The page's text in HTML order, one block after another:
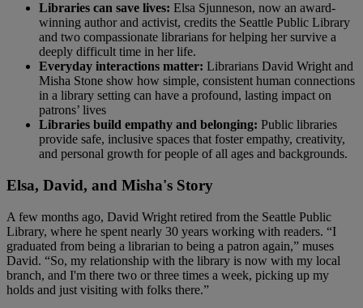
Libraries can save lives: Elsa Sjunneson, now an award-
winning author and activist, credits the Seattle Public Library
and two compassionate librarians for helping her survive a
deeply difficult time in her life.
Everyday interactions matter: Librarians David Wright and
Misha Stone show how simple, consistent human connections
in a library setting can have a profound, lasting impact on
patrons’ lives
Libraries build empathy and belonging: Public libraries
provide safe, inclusive spaces that foster empathy, creativity,
and personal growth for people of all ages and backgrounds.
Elsa, David, and Misha's Story
A few months ago, David Wright retired from the Seattle Public
Library, where he spent nearly 30 years working with readers. “I
graduated from being a librarian to being a patron again,” muses
David. “So, my relationship with the library is now with my local
branch, and I'm there two or three times a week, picking up my
holds and just visiting with folks there.”